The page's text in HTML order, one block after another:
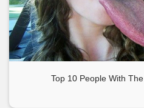
Top 10 People With